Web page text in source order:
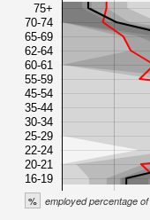
75+
70-74
65-69
62-64
60-61
55-59
45-54
35-44
30-34
25-29
22-24
20-21
16-19
% employed percentage